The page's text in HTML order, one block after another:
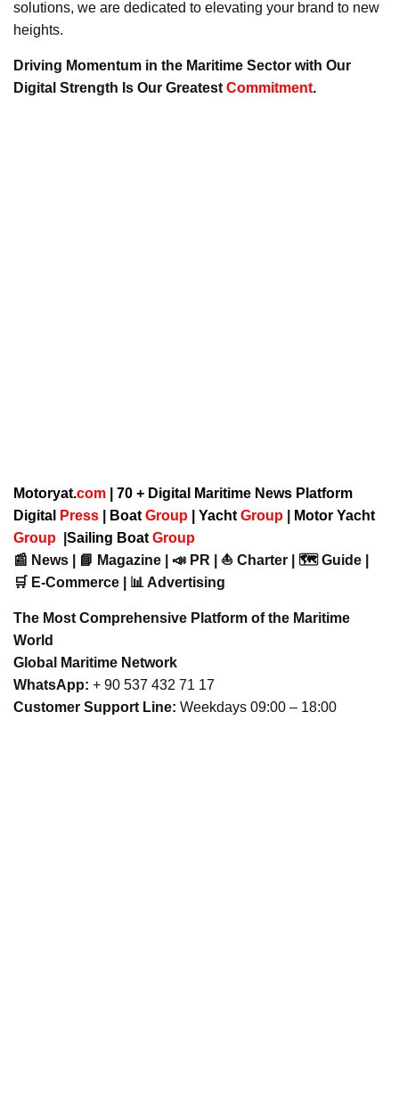
solutions, we are dedicated to elevating your brand to new
heights.
Driving Momentum in the Maritime Sector with Our
Digital Strength Is Our Greatest Commitment.
Motoryat.com | 70 + Digital Maritime News Platform
Digital
Press Boat Group Yacht Group
Motor Yacht
Group
Sailing Boat Group
📰 News | 📘 Magazine | 📣 PR | ⛵ Charter | 🗺️ Guide |
🛒 E-Commerce | 📊 Advertising
The Most Comprehensive Platform of the Maritime
World
Global Maritime Network
WhatsApp: + 90 537 432 71 17
Customer Support Line: Weekdays 09:00 – 18:00